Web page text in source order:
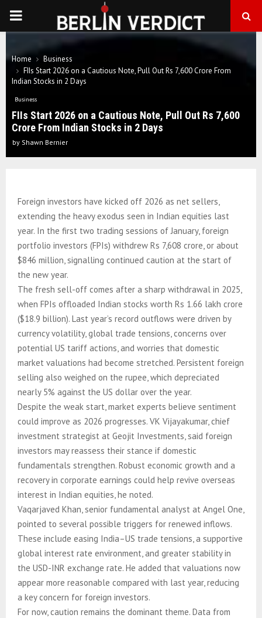
PRIMARY
MENU
Home
Business
FIIs Start 2026 on a Cautious Note, Pull Out Rs 7,600 Crore From
Indian Stocks in 2 Days
Business
FIIs Start 2026 on a Cautious Note, Pull Out Rs 7,600
Crore From Indian Stocks in 2 Days
by Shawn Bernier
Foreign investors have kicked off 2026 as net sellers,
extending the heavy exodus seen in Indian equities last
year. In the first two trading sessions of January, foreign
portfolio investors (FPIs) withdrew Rs 7,608 crore, or about
$846 million, signalling continued caution at the start of
the new year.
The fresh sell-off comes after a sharp withdrawal in 2025,
when FPIs offloaded Indian stocks worth Rs 1.66 lakh crore
($18.9 billion). Last year’s record outflows were driven by
currency volatility, global trade tensions, concerns over
potential US tariff actions, and worries that domestic
market valuations had become stretched. Persistent foreign
selling also weighed on the rupee, which depreciated
nearly 5% against the US dollar over the year.
Despite the weak start, market experts believe sentiment
could improve as 2026 progresses. VK Vijayakumar, chief
investment strategist at Geojit Investments, said foreign
investors may reassess their stance if domestic
fundamentals strengthen. Robust economic growth and a
recovery in corporate earnings could help revive overseas
interest in Indian equities, he noted.
Vaqarjaved Khan, senior fundamental analyst at Angel One,
pointed to several possible triggers for renewed inflows.
These include easing India–US trade tensions, a supportive
global interest rate environment, and greater stability in
the USD-INR exchange rate. He added that valuations now
appear more reasonable compared with last year, reducing
a key concern for foreign investors.
For now, caution remains the dominant theme. Data from